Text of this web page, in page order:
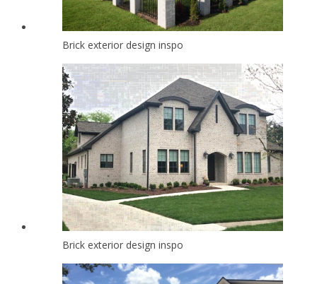
Brick exterior design inspo
Brick exterior design inspo